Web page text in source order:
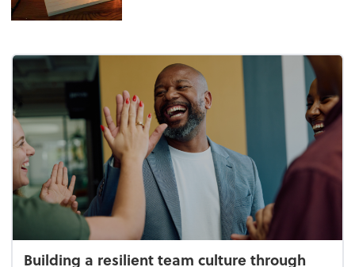
Building a resilient team culture through